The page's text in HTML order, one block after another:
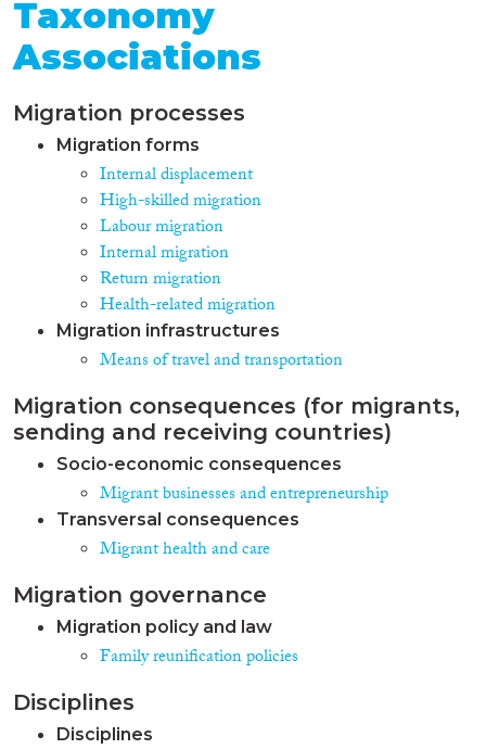
Taxonomy
Associations
Migration processes
Migration forms
Internal displacement
High-skilled migration
Labour migration
Internal migration
Return migration
Health-related migration
Migration infrastructures
Means of travel and transportation
Migration consequences (for migrants,
sending and receiving countries)
Socio-economic consequences
Migrant businesses and entrepreneurship
Transversal consequences
Migrant health and care
Migration governance
Migration policy and law
Family reunification policies
Disciplines
Disciplines